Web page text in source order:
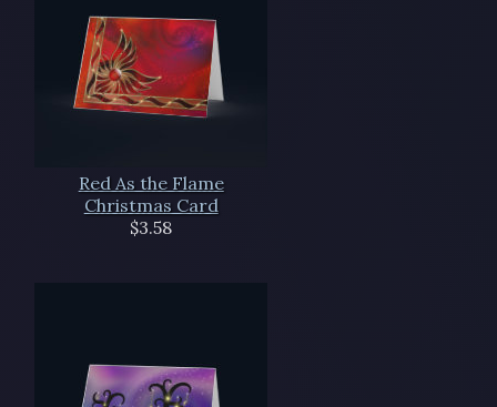
Red As the Flame
Christmas Card
$3.58